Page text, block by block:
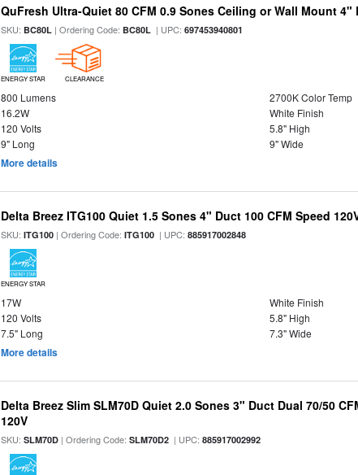
QuFresh Ultra-Quiet 80 CFM 0.9 Sones Ceiling or Wall Mount
SKU: BC80L | Ordering Code: BC80L | UPC:697453940801
ENERGY STAR CLEARANCE
800 Lumens
2700K Color Temp
16.2W
White Finish
120 Volts
5.8" High
9" Long
9" Wide
More details
Delta Breez ITG100 Quiet 1.5 Sones 4" Duct 100 CFM Speed
SKU:ITG100 | Ordering Code:ITG100 | UPC:885917002848
ENERGY STAR
17W
White Finish
120 Volts
5.8" High
7.5" Long
7.3" Wide
More details
Delta Breez Slim SLM70D Quiet 2.0 Sones 3" Duct Dual 70/50
120V
SKU:SLM70D | Ordering Code:SLM70D2 | UPC:885917002992